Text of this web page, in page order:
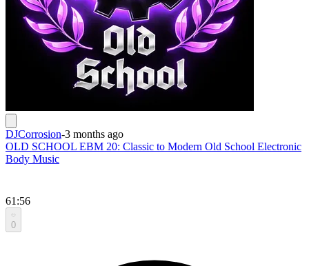
DJCorrosion-3 months ago
OLD SCHOOL EBM 20: Classic to Modern Old School Electronic
Body Music
61:56
0